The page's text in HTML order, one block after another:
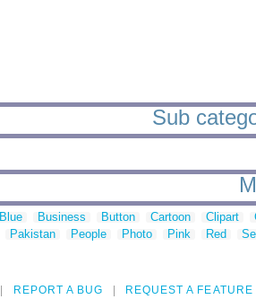
Sub
Blue Business Button Cartoon Clipart
Pakistan People Photo Pink Red
REPORT A BUG REQUEST A FEATURE